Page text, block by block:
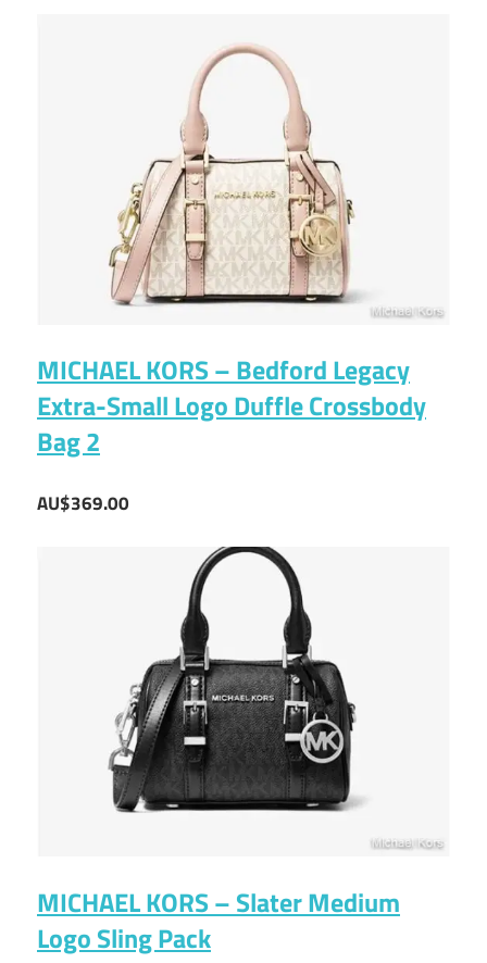
MICHAEL KORS – Bedford Legacy
Extra-Small Logo Duffle Crossbody
Bag 2
AU$369.00
MICHAEL KORS – Slater Medium
Logo Sling Pack